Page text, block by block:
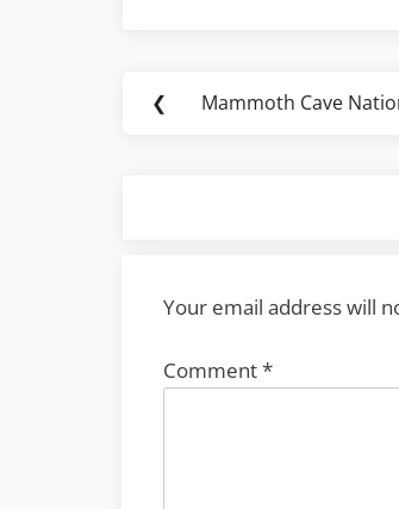
Post
❮
Previous
Mammoth Cave
Your email address will
Comment*